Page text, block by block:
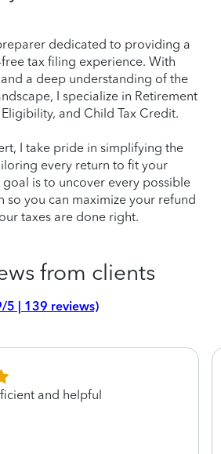
dedicated to providing a
free tax filing experience. With
a deep understanding of the
I specialize in Retirement
and Child Tax Credit.
I take pride in simplifying the
every return to fit your
is to uncover every possible
so you can maximize your refund
taxes are done right.
from clients
5 | 139 reviews)
and helpful